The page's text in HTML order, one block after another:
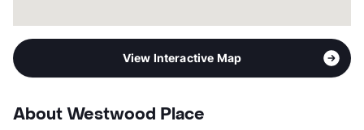
View Interactive Map
About Westwood Place